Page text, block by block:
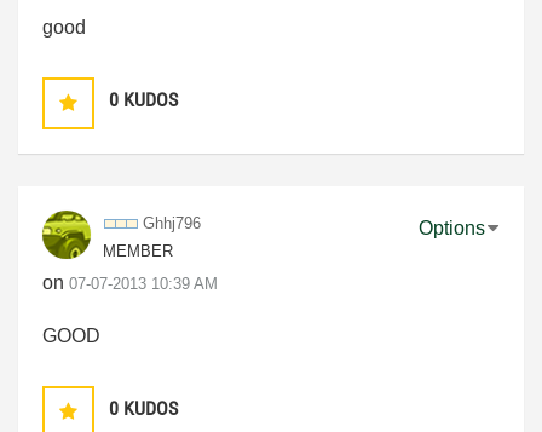
good
0 KUDOS
Ghhj796
MEMBER
on ‎07-07-2013 10:39 AM
Options
GOOD
0 KUDOS